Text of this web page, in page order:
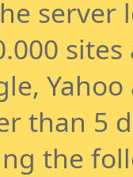
than 5
the